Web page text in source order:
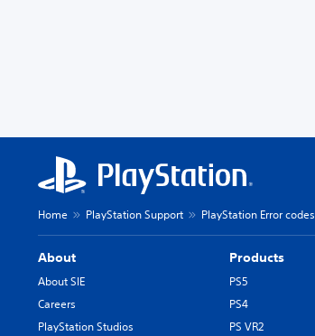
Home PlayStation Support PlayStation Error codes
About
About SIE
Careers
PlayStation Studios
Products
PS5
PS4
PS VR2